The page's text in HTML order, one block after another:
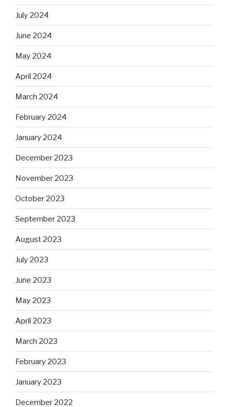
July 2024
June 2024
May 2024
April 2024
March 2024
February 2024
January 2024
December 2023
November 2023
October 2023
September 2023
August 2023
July 2023
June 2023
May 2023
April 2023
March 2023
February 2023
January 2023
December 2022